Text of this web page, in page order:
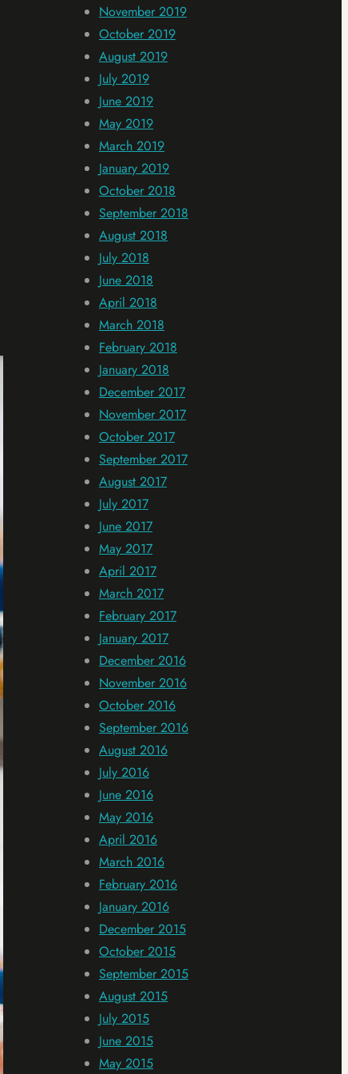
November 2019
October 2019
August 2019
July 2019
June 2019
May 2019
March 2019
January 2019
October 2018
September 2018
August 2018
July 2018
June 2018
April 2018
March 2018
February 2018
January 2018
December 2017
November 2017
October 2017
September 2017
August 2017
July 2017
June 2017
May 2017
April 2017
March 2017
February 2017
January 2017
December 2016
November 2016
October 2016
September 2016
August 2016
July 2016
June 2016
May 2016
April 2016
March 2016
February 2016
January 2016
December 2015
October 2015
September 2015
August 2015
July 2015
June 2015
May 2015